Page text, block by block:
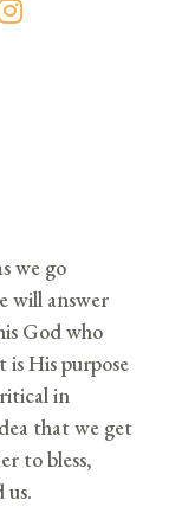
we go
will answer
God who
is His purpose
in
that we get
to bless,
us.